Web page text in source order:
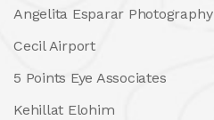
Angelita Esparar Photography
Cecil Airport
5 Points Eye Associates
Kehillat Elohim